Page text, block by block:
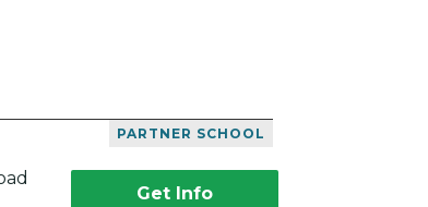
PARTNER SCHOOL
Get Info